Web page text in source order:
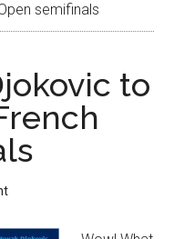
semifinals
to